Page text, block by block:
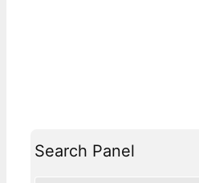
Search Panel